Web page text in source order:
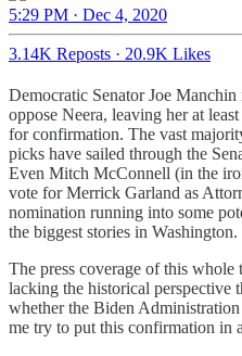
5:29 PM · Dec 4, 2020
3.14K Reposts · 20.9K Likes
Democratic Senator Joe
oppose Neera, leaving her at
for confirmation. The vast
picks have sailed through the
Even Mitch McConnell (in the
vote for Merrick Garland as
nomination running into some
the biggest stories in Washington.
The press coverage of this whole
lacking the historical perspective
whether the Biden
me try to put this confirmation in